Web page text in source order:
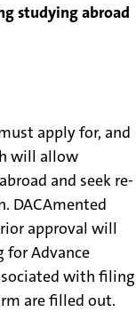
studying abroad
apply for, and
will allow
and seek re-
DACAmented
approval will
for Advance
with filing
are filled out.